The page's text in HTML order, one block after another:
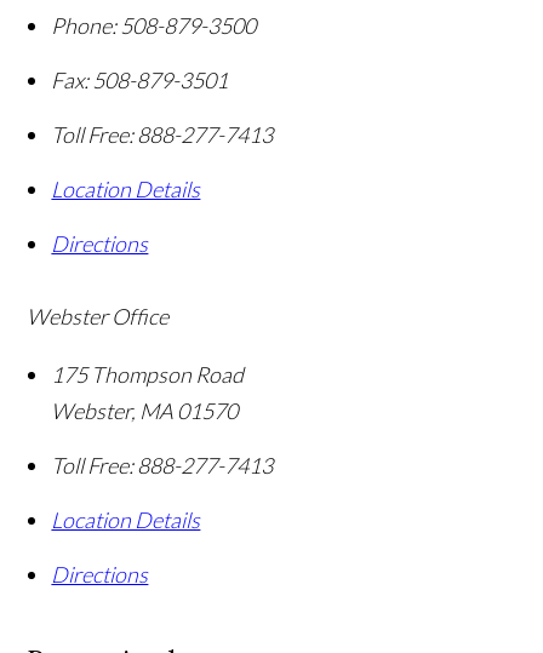
Phone: 508-879-3500
Fax: 508-879-3501
Toll Free:888-277-7413
Location Details
Directions
Webster Office
175 Thompson Road
Webster, MA01570
Toll Free:888-277-7413
Location Details
Directions